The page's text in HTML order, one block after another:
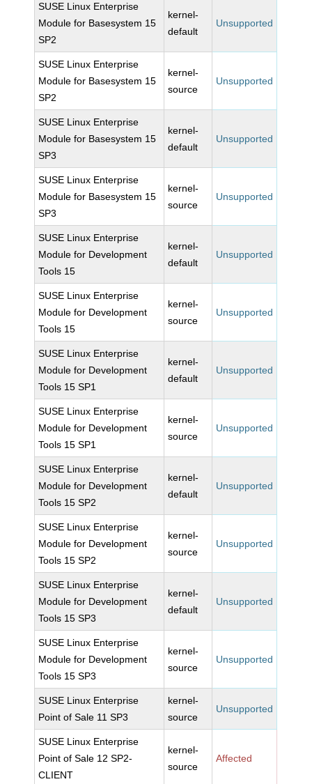
SUSE Linux Enterprise
Module for Basesystem 15
SP2
kernel-
default
Unsupported
SUSE Linux Enterprise
Module for Basesystem 15
SP2
kernel-
source
Unsupported
SUSE Linux Enterprise
Module for Basesystem 15
SP3
kernel-
default
Unsupported
SUSE Linux Enterprise
Module for Basesystem 15
SP3
kernel-
source
Unsupported
SUSE Linux Enterprise
Module for Development
Tools 15
kernel-
default
Unsupported
SUSE Linux Enterprise
Module for Development
Tools 15
kernel-
source
Unsupported
SUSE Linux Enterprise
Module for Development
Tools 15 SP1
kernel-
default
Unsupported
SUSE Linux Enterprise
Module for Development
Tools 15 SP1
kernel-
source
Unsupported
SUSE Linux Enterprise
Module for Development
Tools 15 SP2
kernel-
default
Unsupported
SUSE Linux Enterprise
Module for Development
Tools 15 SP2
kernel-
source
Unsupported
SUSE Linux Enterprise
Module for Development
Tools 15 SP3
kernel-
default
Unsupported
SUSE Linux Enterprise
Module for Development
Tools 15 SP3
kernel-
source
Unsupported
SUSE Linux Enterprise
Point of Sale 11 SP3
kernel-
source
Unsupported
SUSE Linux Enterprise
Point of Sale 12 SP2-
CLIENT
kernel-
source
Affected